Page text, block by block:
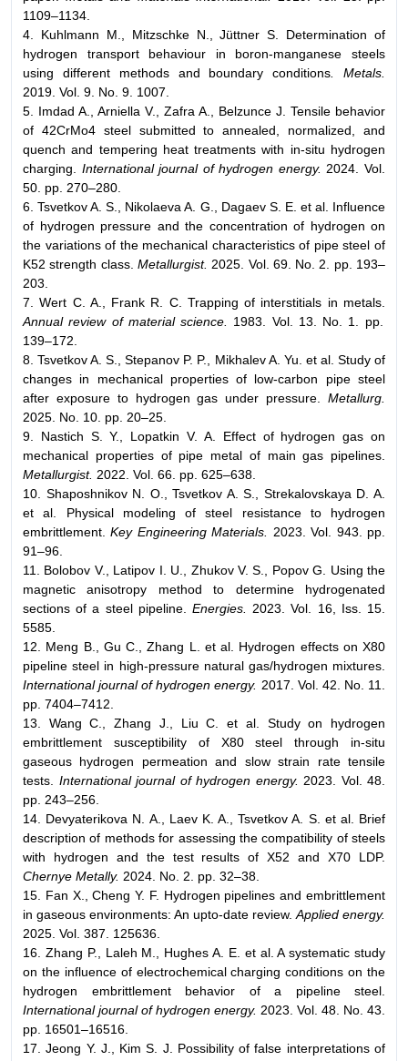
1109–1134.
4. Kuhlmann M., Mitzschke N., Jüttner S. Determination of
hydrogen transport behaviour in boron-manganese steels
using different methods and boundary conditions . Metals.
2019. Vol. 9. No. 9. 1007.
5. Imdad A., Arniella V., Zafra A., Belzunce J. Tensile behavior
of 42CrMo4 steel submitted to annealed, normalized, and
quench and tempering heat treatments with in-situ hydrogen
charging. International journal of hydrogen energy. 2024. Vol.
50. pp. 270–280.
6. Tsvetkov A. S., Nikolaeva A. G., Dagaev S. E. et al. Influence
of hydrogen pressure and the concentration of hydrogen on
the variations of the mechanical characteristics of pipe steel of
K52 strength class. Metallurgist. 2025. Vol. 69. No. 2. pp. 193–
203.
7. Wert C. A., Frank R. C. Trapping of interstitials in metals.
Annual review of material science.
1983. Vol. 13. No. 1. pp.
139–172.
8. Tsvetkov A. S., Stepanov P. P., Mikhalev A. Yu. et al. Study of
changes in mechanical properties of low-carbon pipe steel
after exposure to hydrogen gas under pressure. Metallurg.
2025. No. 10. pp. 20–25.
9. Nastich S. Y., Lopatkin V. A. Effect of hydrogen gas on
mechanical properties of pipe metal of main gas pipelines.
Metallurgist. 2022. Vol. 66. pp. 625–638.
10. Shaposhnikov N. O., Tsvetkov A. S., Strekalovskaya D. A.
et al. Physical modeling of steel resistance to hydrogen
embrittlement.Key Engineering Materials.
2023. Vol. 943. pp.
91–96.
11. Bolobov V., Latipov I. U., Zhukov V. S., Popov G. Using the
magnetic anisotropy method to determine hydrogenated
sections of a steel pipeline. Energies.
2023. Vol. 16, Iss. 15.
5585.
12. Meng B., Gu C., Zhang L. et al. Hydrogen effects on X80
pipeline steel in high-pressure natural gas/hydrogen mixtures.
International journal of hydrogen energy. 2017. Vol. 42. No. 11.
pp. 7404–7412.
13. Wang C., Zhang J., Liu C. et al. Study on hydrogen
embrittlement susceptibility of X80 steel through in-situ
gaseous hydrogen permeation and slow strain rate tensile
tests.
International journal of hydrogen energy. 2023. Vol. 48.
pp. 243–256.
14. Devyaterikova N. A., Laev K. A., Tsvetkov A. S. et al. Brief
description of methods for assessing the compatibility of steels
with hydrogen and the test results of X52 and X70 LDP.
Chernye Metally. 2024. No. 2. pp. 32–38.
15. Fan X., Cheng Y. F. Hydrogen pipelines and embrittlement
in gaseous environments: An upto-date review. Applied energy.
2025. Vol. 387. 125636.
16. Zhang P., Laleh M., Hughes A. E. et al. A systematic study
on the influence of electrochemical charging conditions on the
hydrogen embrittlement behavior of a pipeline steel.
International journal of hydrogen energy. 2023. Vol. 48. No. 43.
pp. 16501–16516.
17. Jeong Y. J., Kim S. J. Possibility of false interpretations of